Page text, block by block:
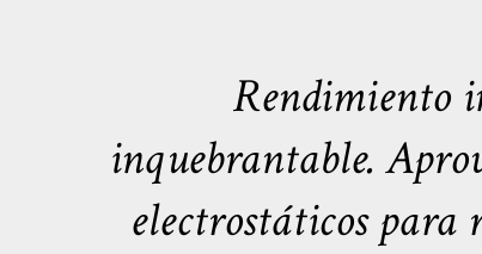
Rendimiento
inquebrantable.
electrostáticos para